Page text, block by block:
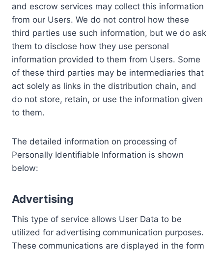
and escrow services may collect this information
from our Users. We do not control how these
third parties use such information, but we do ask
them to disclose how they use personal
information provided to them from Users. Some
of these third parties may be intermediaries that
act solely as links in the distribution chain, and
do not store, retain, or use the information given
to them.
The detailed information on processing of
Personally Identifiable Information is shown
below:
Advertising
This type of service allows User Data to be
utilized for advertising communication purposes.
These communications are displayed in the form